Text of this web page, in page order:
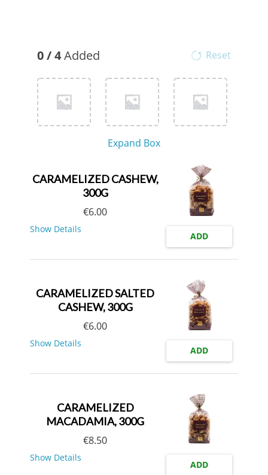
0/4Added Reset
Expand Box
CARAMELIZED CASHEW,
300G
€6.00
Show Details
ADD
CARAMELIZED SALTED
CASHEW, 300G
€6.00
Show Details
ADD
CARAMELIZED
MACADAMIA, 300G
€8.50
Show Details
ADD